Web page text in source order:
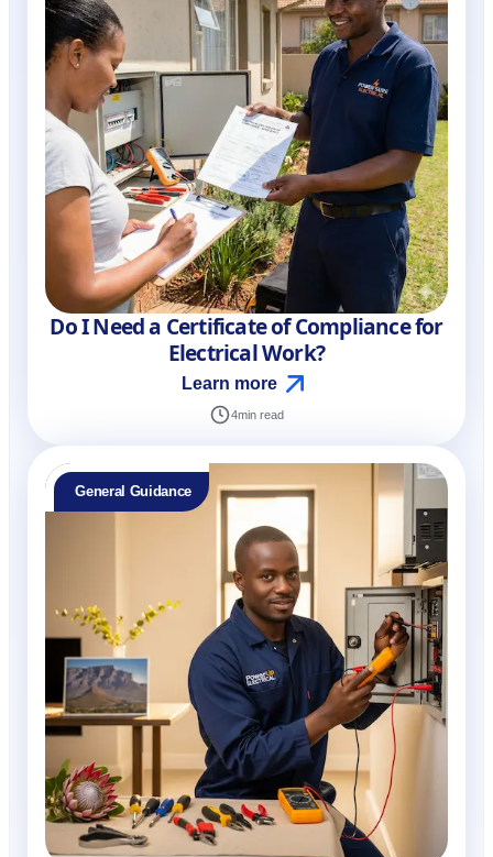
Do I Need a Certificate of Compliance for
Electrical Work?
Learn more
4min read
General Guidance